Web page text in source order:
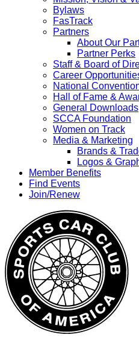
Bylaws
FasTrack
Partners
About Our
Partner Perks
Staff & Board of
Career
National
Hall of Fame &
General Downloads
SCCA Foundation
Women on Track
Media & Marketing
Brands &
Logos &
Member Benefits
Find Events
Join/Renew